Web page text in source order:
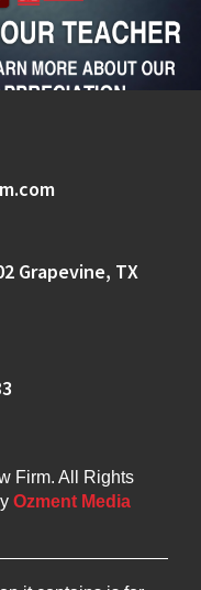
Grapevine, TX
Firm. All Rights
Ozment Media